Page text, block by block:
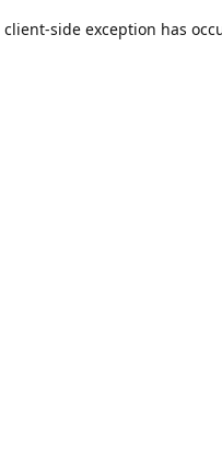
client-side exception has